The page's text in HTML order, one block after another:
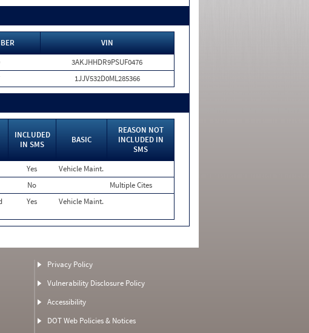
VIN
3AKJHHDR9PSUF0476
1JJV532D0ML285366
INCLUDED
IN SMS
BASIC
REASON NOT
INCLUDED IN
SMS
Yes
Vehicle Maint.
No
Multiple Cites
Yes Vehicle Maint.
Privacy Policy
Vulnerability Disclosure Policy
Accessibility
DOT Web Policies & Notices